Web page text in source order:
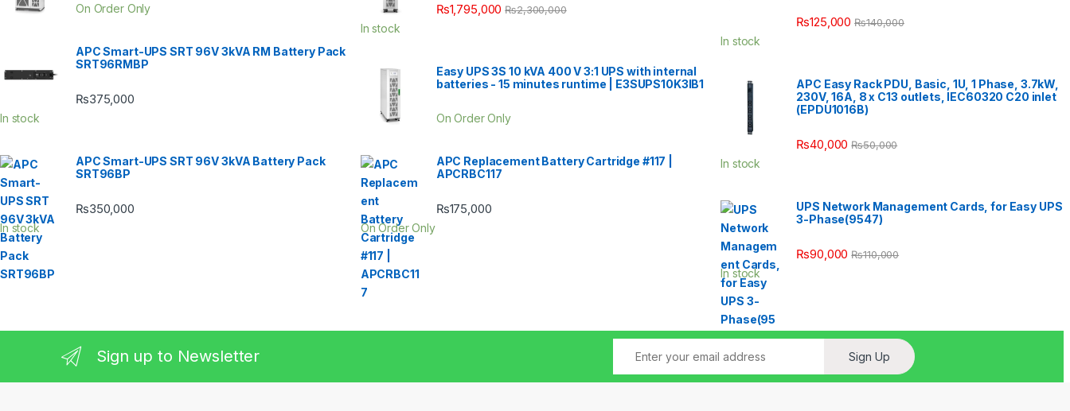
On Order Only
APC Smart-UPS SRT 96V 3kVA RM Battery Pack
SRT96RMBP
₨375,000
In stock
APC Smart-UPS SRT 96V 3kVA Battery Pack
SRT96BP
₨350,000
In stock
₨1,795,000 ₨2,300,000
In stock
Easy UPS 3S 10 kVA 400 V 3:1 UPS with internal
batteries - 15 minutes runtime | E3SUPS10K3IB1
On Order Only
APC Replacement Battery Cartridge #117 |
APCRBC117
₨175,000
On Order Only
₨125,000 ₨140,000
In stock
APC Easy Rack PDU, Basic, 1U, 1 Phase, 3.7kW,
230V, 16A, 8 x C13 outlets, IEC60320 C20 inlet
(EPDU1016B)
₨40,000 ₨50,000
In stock
UPS Network Management Cards, for Easy UPS
3-Phase(9547)
₨90,000 ₨110,000
In stock
Sign up to Newsletter Sign Up